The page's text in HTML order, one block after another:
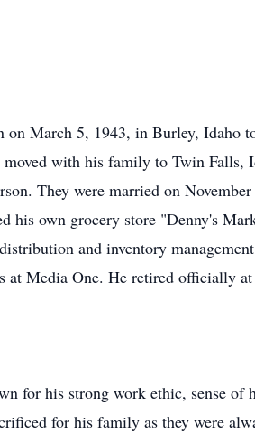
on March 5, 1943, in Burley,
with his family to Twin Falls,
They were married on
his own grocery store "Denny's
and inventory
at Media One. He retired officially
for his strong work ethic, sense
for his family as they were